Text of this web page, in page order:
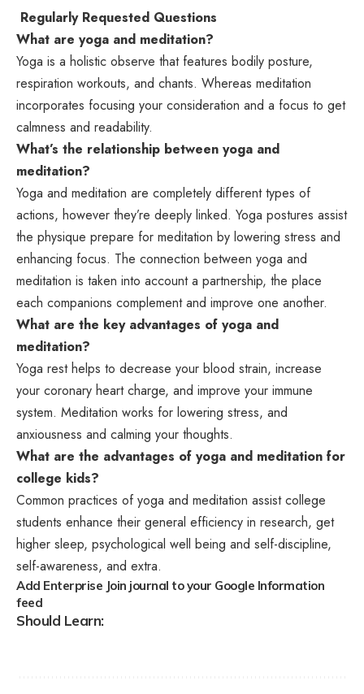
Regularly Requested Questions
What are yoga and meditation?
Yoga is a holistic observe that features bodily posture,
respiration workouts, and chants. Whereas meditation
incorporates focusing your consideration and a focus to get
calmness and readability.
What’s the relationship between yoga and
meditation?
Yoga and meditation are completely different types of
actions, however they’re deeply linked. Yoga postures assist
the physique prepare for meditation by lowering stress and
enhancing focus. The connection between yoga and
meditation is taken into account a partnership, the place
each companions complement and improve one another.
What are the key advantages of yoga and
meditation?
Yoga rest helps to decrease your blood strain, increase
your coronary heart charge, and improve your immune
system. Meditation works for lowering stress, and
anxiousness and calming your thoughts.
What are the advantages of yoga and meditation for
college kids?
Common practices of yoga and meditation assist college
students enhance their general efficiency in research, get
higher sleep, psychological well being and self-discipline,
self-awareness, and extra.
Add Enterprise Join journal to your Google Information
feed
Should Learn: